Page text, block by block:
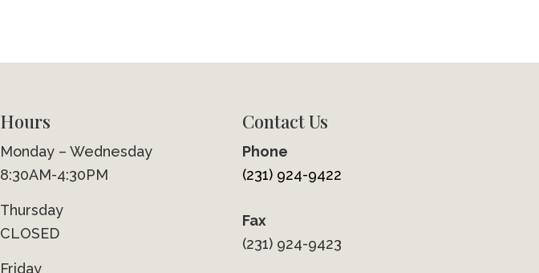
Hours
Monday – Wednesday
8:30AM-4:30PM
Thursday
CLOSED
Friday
Contact Us
Phone
(231) 924-9422
Fax
(231) 924-9423